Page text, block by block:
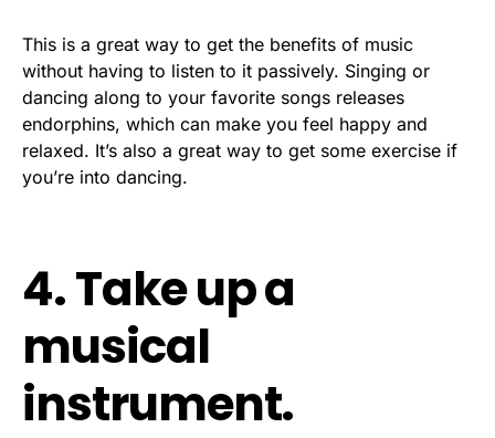
This is a great way to get the benefits of music
without having to listen to it passively. Singing or
dancing along to your favorite songs releases
endorphins, which can make you feel happy and
relaxed. It’s also a great way to get some exercise if
you’re into dancing.
4. Take up a
musical
instrument.